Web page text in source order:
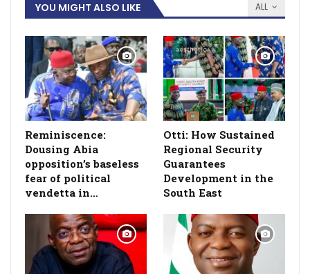
ALL
YOU MIGHT ALSO LIKE
Reminiscence:
Dousing Abia
opposition’s baseless
fear of political
vendetta in…
Otti: How Sustained
Regional Security
Guarantees
Development in the
South East